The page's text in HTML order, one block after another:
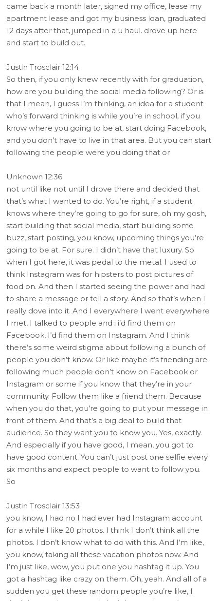
came back a month later, signed my office, lease my
apartment lease and got my business loan, graduated
12 days after that, jumped in a u haul. drove up here
and start to build out.
Justin Trosclair 12:14
So then, if you only knew recently with for graduation,
how are you building the social media following? Or is
that I mean, I guess I’m thinking, an idea for a student
who’s forward thinking is while you’re in school, if you
know where you going to be at, start doing Facebook,
and you don’t have to live in that area. But you can start
following the people were you doing that or
Unknown 12:36
not until like not until I drove there and decided that
that’s what I wanted to do. You’re right, if a student
knows where they’re going to go for sure, oh my gosh,
start building that social media, start building some
buzz, start posting, you know, upcoming things you’re
going to be at. For sure. I didn’t have that luxury. So
when I got here, it was pedal to the metal. I used to
think Instagram was for hipsters to post pictures of
food on. And then I started seeing the power and had
to share a message or tell a story. And so that’s when I
really dove into it. And I everywhere I went everywhere
I met, I talked to people and i i’d find them on
Facebook, I’d find them on Instagram. And I think
there’s some weird stigma about following a bunch of
people you don’t know. Or like maybe it’s friending are
following much people don’t know on Facebook or
Instagram or some if you know that they’re in your
community. Follow them like a friend them. Because
when you do that, you’re going to put your message in
front of them. And that’s a big deal to build that
audience. So they want you to know you. Yes, exactly.
And especially if you have good, I mean, you got to
have good content. You can’t just post one selfie every
six months and expect people to want to follow you.
So
Justin Trosclair 13:53
you know, I had no I had ever had Instagram account
for a while I like 20 photos. I think I don’t think all the
photos. I don’t know what to do with this. And I’m like,
you know, taking all these vacation photos now. And
I’m just like, wow, you put one you hashtag it up. You
got a hashtag like crazy on them. Oh, yeah. And all of a
sudden you get these random people you’re like, I